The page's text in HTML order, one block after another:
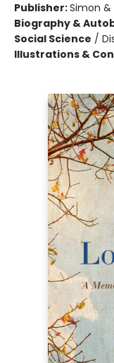
Publisher:Simon
Biography &
Social Science /
Illustrations &